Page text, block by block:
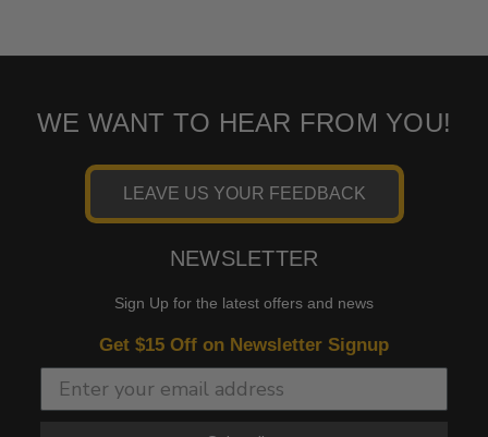
WE WANT TO HEAR FROM YOU!
LEAVE US YOUR FEEDBACK
NEWSLETTER
Sign Up for the latest offers and news
Get $15 Off on Newsletter Signup